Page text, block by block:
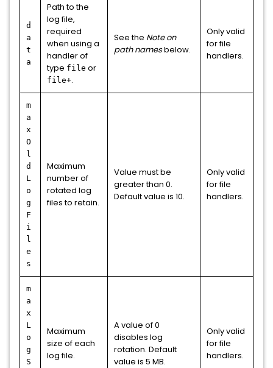
d
a
t
a
Path to the
log file,
required
when using a
handler of
type file or
file+.
See the Note on
path namesbelow.
Only valid
for file
handlers.
m
a
x
O
l
d
L
o
g
F
i
l
e
s
Maximum
number of
rotated log
files to retain.
Value must be
greater than 0.
Default value is 10.
Only valid
for file
handlers.
m
a
x
L
o
g
S
Maximum
size of each
log file.
A value of 0
disables log
rotation. Default
value is 5 MB.
Only valid
for file
handlers.